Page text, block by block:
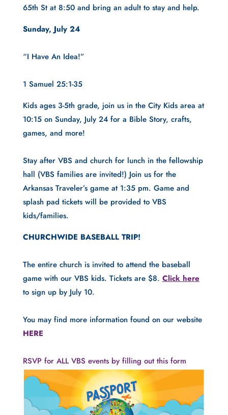
65th St at 8:50 and bring an adult to stay and help.
Sunday, July 24
“I Have An Idea!”
1 Samuel 25:1-35
Kids ages 3-5th grade, join us in the City Kids area at
10:15 on Sunday, July 24 for a Bible Story, crafts,
games, and more!
Stay after VBS and church for lunch in the fellowship
hall (VBS families are invited!) Join us for the
Arkansas Traveler’s game at 1:35 pm. Game and
splash pad tickets will be provided to VBS
kids/families.
CHURCHWIDE BASEBALL TRIP!
The entire church is invited to attend the baseball
game with our VBS kids. Tickets are $8. Click here
to sign up by July 10.
You may find more information found on our website
HERE
RSVP for ALL VBS events by filling out this form